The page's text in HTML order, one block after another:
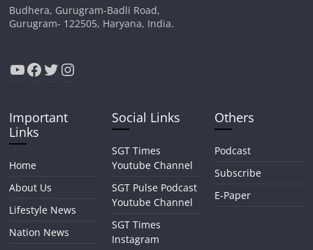
Budhera, Gurugram-Badli Road,
Gurugram- 122505, Haryana, India.
YouTube
Facebook
Twitter
Instagram
Important
Links
Home
About Us
Lifestyle News
Nation News
Social Links
SGT Times
Youtube Channel
SGT Pulse Podcast
Youtube Channel
SGT Times
Instagram
Others
Podcast
Subscribe
E-Paper